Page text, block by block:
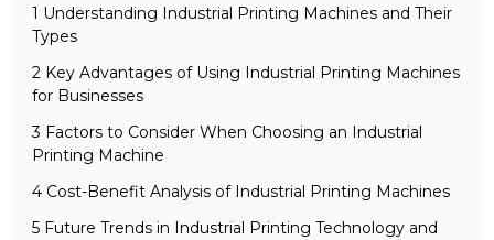
1 Understanding Industrial Printing Machines and Their
Types
2 Key Advantages of Using Industrial Printing Machines
for Businesses
3 Factors to Consider When Choosing an Industrial
Printing Machine
4 Cost-Benefit Analysis of Industrial Printing Machines
5 Future Trends in Industrial Printing Technology and